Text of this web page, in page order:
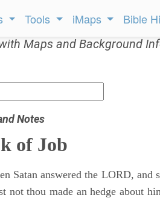
Tools iMaps Bible
Maps and Background
Notes
of Job
Satan answered the LORD, and
not thou made an hedge about